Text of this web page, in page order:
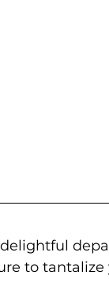
delightful
to tantalize